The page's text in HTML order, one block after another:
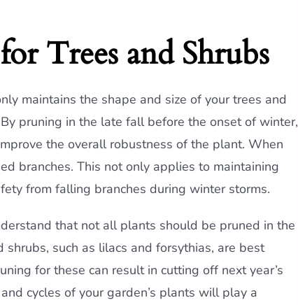
Trees and Shrubs
maintains the shape and size of your trees and
pruning in the late fall before the onset of winter,
the overall robustness of the plant. When
branches. This not only applies to maintaining
from falling branches during winter storms.
that not all plants should be pruned in the
such as lilacs and forsythias, are best
for these can result in cutting off next year’s
cycles of your garden’s plants will play a